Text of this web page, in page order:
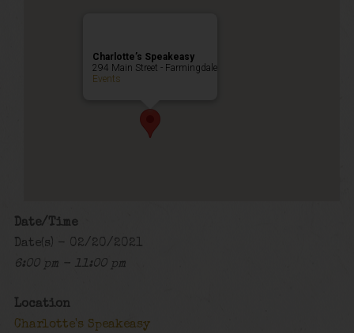
Charlotte’s Speakeasy
294 Main Street - Farmingdale
Events
Date/Time
Date(s) - 02/20/2021
6:00 pm - 11:00 pm
Location
Charlotte's Speakeasy